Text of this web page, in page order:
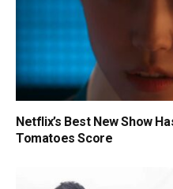
Netflix’s Best New Show
Tomatoes Score